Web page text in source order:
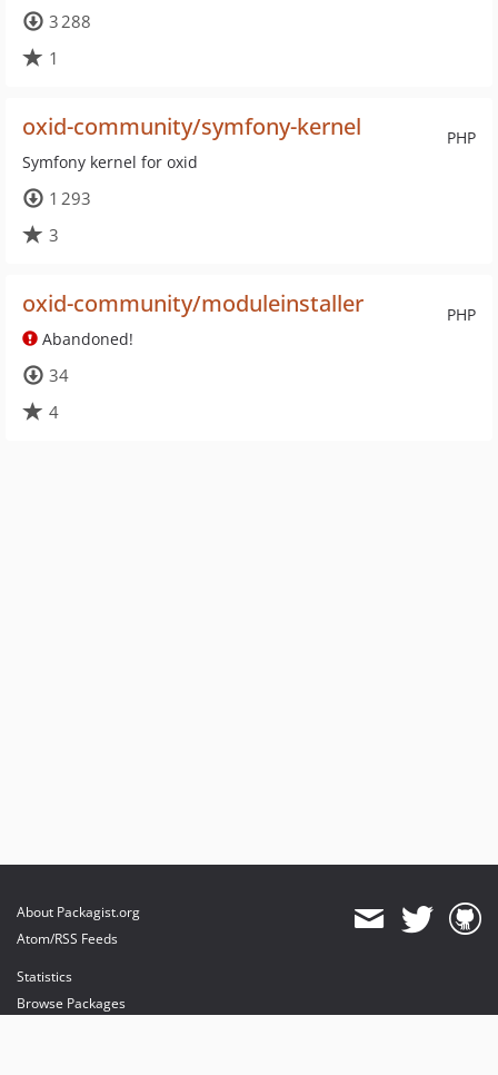
3 288
1
PHP
oxid-community/symfony-kernel
Symfony kernel for oxid
1 293
3
PHP
oxid-community/moduleinstaller
Abandoned!
34
4
About Packagist.org
Atom/RSS Feeds
Statistics
Browse Packages